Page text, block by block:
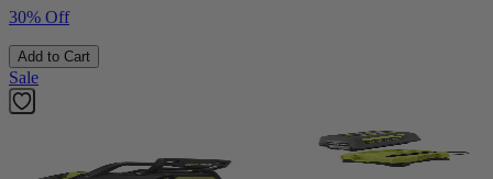
30% Off
Add to Cart
Sale